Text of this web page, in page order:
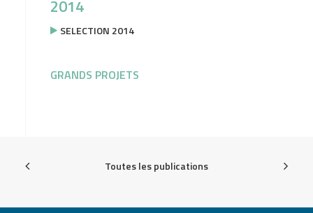
2014
SELECTION 2014
GRANDS PROJETS
Toutes les publications